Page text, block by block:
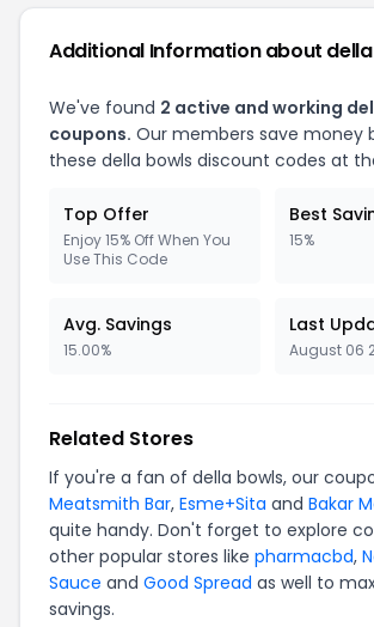
Additional Information about
We've found 2 active and working
coupons. Our members save money
these della bowls discount codes at
Top Offer
Enjoy 15% Off When You
Use This Code
Best
15%
Avg. Savings
15.00%
Last
August 06
Related Stores
If you're a fan of della bowls, our
Meatsmith Bar, Esme+Sita and Bakar
quite handy. Don't forget to explore
other popular stores like pharmacbd,
Sauce and Good Spread as well to
savings.